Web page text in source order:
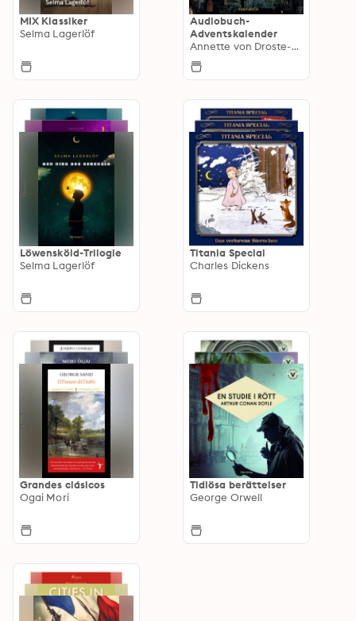
MIX Klassiker
Selma Lagerlöf
Audiobuch-
Adventskalender
Annette von Droste-Hülshoff
Löwensköld-Trilogie
Selma Lagerlöf
Titania Special
Charles Dickens
Grandes clásicos
Ogai Mori
Tidlösa berättelser
George Orwell